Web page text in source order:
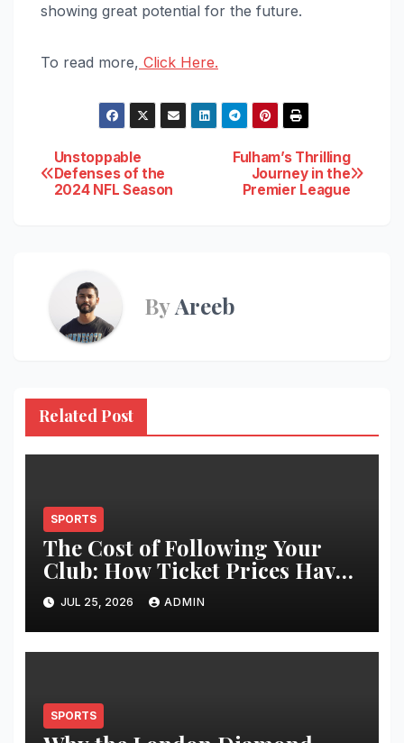
showing great potential for the future.
To read more, Click Here.
Post
navigation
Fulham’s Thrilling
Journey in the
Premier League
Unstoppable
Defenses of the
2024 NFL Season
ByAreeb
Related Post
SPORTS
The Cost of Following Your
Club: How Ticket Prices Have
Changed Over 20 Years
JUL 25, 2026 ADMIN
SPORTS